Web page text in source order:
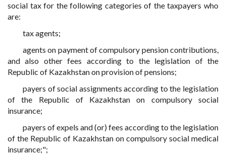
social tax for the following categories of the taxpayers who
are:
tax agents;
agents on payment of compulsory pension contributions,
and also other fees according to the legislation of the
Republic of Kazakhstan on provision of pensions;
payers of social assignments according to the legislation
of the Republic of Kazakhstan on compulsory social
insurance;
payers of expels and (or) fees according to the legislation
of the Republic of Kazakhstan on compulsory social medical
insurance;";